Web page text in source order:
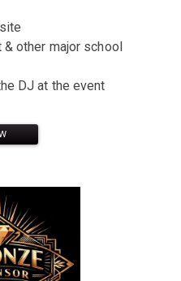
& other major school
DJ at the event